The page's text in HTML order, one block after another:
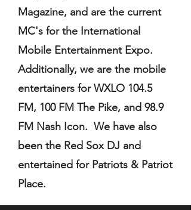
Magazine, and are the current
MC's for the International
Mobile Entertainment Expo.
Additionally, we are the mobile
entertainers for WXLO 104.5
FM, 100 FM The Pike, and 98.9
FM Nash Icon. We have also
been the Red Sox DJ and
entertained for Patriots & Patriot
Place.